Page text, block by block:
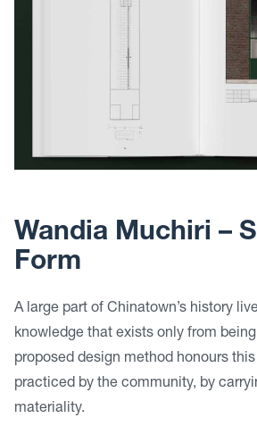
Wandia Muchiri –
Form
A large part of Chinatown’s history
knowledge that exists only from
proposed design method honours
practiced by the community, by
materiality.